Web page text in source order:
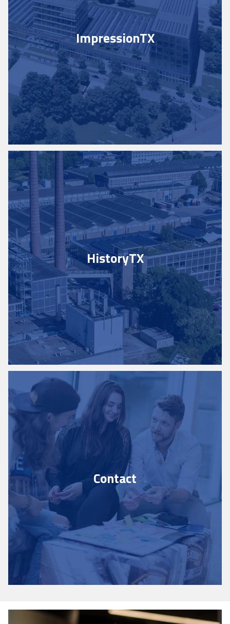
ImpressionTX
HistoryTX
Contact